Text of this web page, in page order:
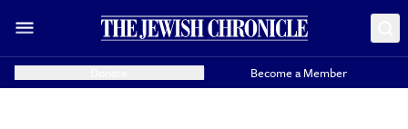
Become a Member